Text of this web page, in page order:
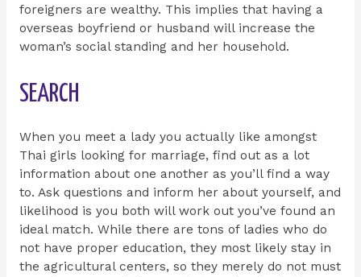
foreigners are wealthy. This implies that having a
overseas boyfriend or husband will increase the
woman’s social standing and her household.
SEARCH
When you meet a lady you actually like amongst
Thai girls looking for marriage, find out as a lot
information about one another as you’ll find a way
to. Ask questions and inform her about yourself, and
likelihood is you both will work out you’ve found an
ideal match. While there are tons of ladies who do
not have proper education, they most likely stay in
the agricultural centers, so they merely do not must